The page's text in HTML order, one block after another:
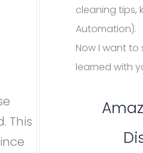
This
cleaning tips,
Automation).
Now I want to
learned with